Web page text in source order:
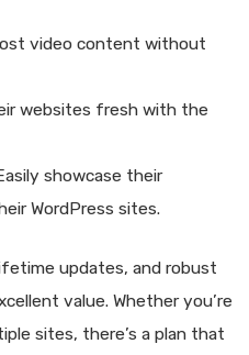
video content without
websites fresh with the
showcase their
WordPress sites.
updates, and robust
value. Whether you’re
sites, there’s a plan that